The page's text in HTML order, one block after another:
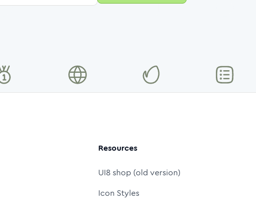
Resources
UI8 shop (old version)
Icon Styles